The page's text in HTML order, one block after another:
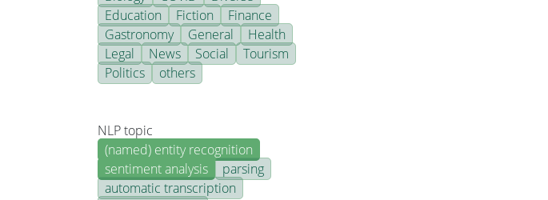
Education
Fiction
Finance
Gastronomy
General
Health
Legal
News Social
Tourism
Politics
others
NLP topic
(named) entity recognition
sentiment analysis
parsing
automatic transcription